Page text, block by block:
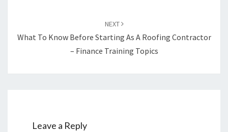
NEXT
What To Know Before Starting As A Roofing Contractor
– Finance Training Topics
Leave a Reply